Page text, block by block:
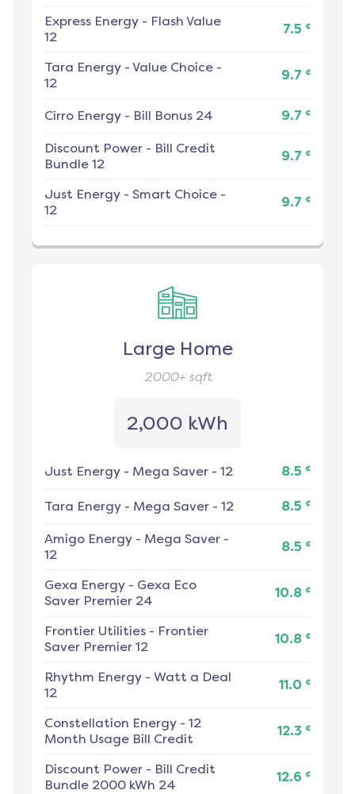
Express Energy - Flash Value
12
7.5 ¢
Tara Energy - Value Choice -
12
9.7 ¢
Cirro Energy - Bill Bonus 24 9.7 ¢
Discount Power - Bill Credit
Bundle 12
9.7 ¢
Just Energy - Smart Choice -
12
9.7 ¢
Large Home
2000+sqft
2,000 kWh
Just Energy - Mega Saver - 12 8.5 ¢
Tara Energy - Mega Saver - 12 8.5 ¢
Amigo Energy - Mega Saver -
12
8.5 ¢
Gexa Energy - Gexa Eco
Saver Premier 24
10.8 ¢
Frontier Utilities - Frontier
Saver Premier 12
10.8 ¢
Rhythm Energy - Watt a Deal
12
11.0 ¢
Constellation Energy - 12
Month Usage Bill Credit
12.3 ¢
Discount Power - Bill Credit
Bundle 2000 kWh 24
12.6 ¢